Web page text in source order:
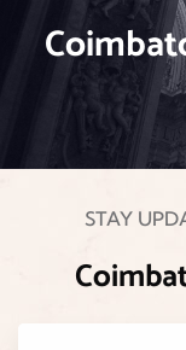
STAY